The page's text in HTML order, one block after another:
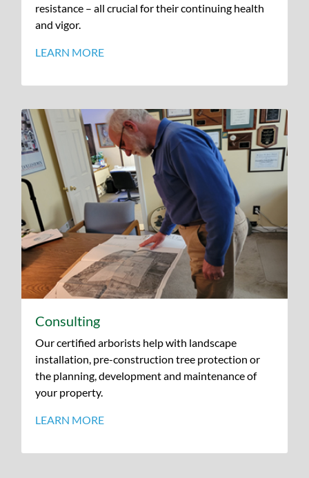
resistance – all crucial for their continuing health
and vigor.
LEARN MORE
Consulting
Our certified arborists help with landscape
installation, pre-construction tree protection or
the planning, development and maintenance of
your property.
LEARN MORE